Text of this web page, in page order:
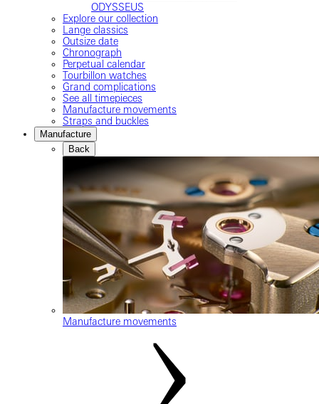
ODYSSEUS
Explore our collection
Lange classics
Outsize date
Chronograph
Perpetual calendar
Tourbillon watches
Grand complications
See all timepieces
Manufacture movements
Straps and buckles
Manufacture
Back
Manufacture movements